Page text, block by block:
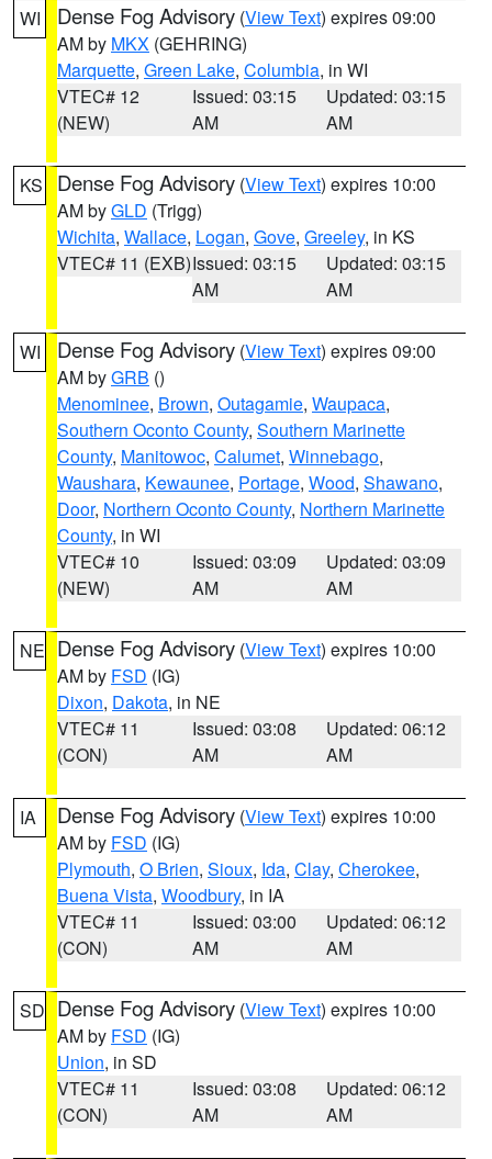
WI Dense Fog Advisory (View Text) expires 09:00
AM by MKX (GEHRING)
Marquette, Green Lake, Columbia, in WI
VTEC# 12
(NEW)
Issued: 03:15
AM
Updated: 03:15
AM
KS Dense Fog Advisory (View Text) expires 10:00
AM byGLD (Trigg)
Wichita, Wallace, Logan, Gove, Greeley, in KS
VTEC# 11 (EXB)Issued: 03:15
AM
Updated: 03:15
AM
WI Dense Fog Advisory (View Text) expires 09:00
AM byGRB ()
Menominee, Brown, Outagamie, Waupaca,
Southern Oconto County, Southern Marinette
County, Manitowoc, Calumet, Winnebago,
Waushara, Kewaunee, Portage, Wood, Shawano,
Door, Northern Oconto County, Northern Marinette
County, in WI
VTEC# 10
(NEW)
Issued: 03:09
AM
Updated: 03:09
AM
NE Dense Fog Advisory (View Text) expires 10:00
AM by FSD (IG)
Dixon, Dakota, in NE
VTEC# 11
(CON)
Issued: 03:08
AM
Updated: 06:12
AM
IA Dense Fog Advisory (View Text) expires 10:00
AM by FSD (IG)
Plymouth, O Brien, Sioux, Ida, Clay, Cherokee,
Buena Vista, Woodbury, in IA
VTEC# 11
(CON)
Issued: 03:00
AM
Updated: 06:12
AM
SD Dense Fog Advisory (View Text) expires 10:00
AM by FSD (IG)
Union, in SD
VTEC# 11
(CON)
Issued: 03:08
AM
Updated: 06:12
AM